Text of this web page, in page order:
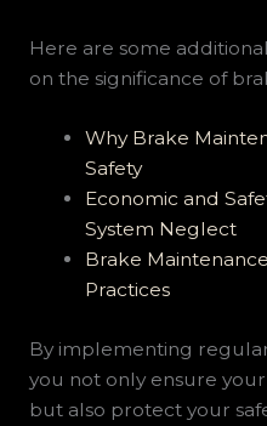
Here are some
on the significance of
Why Brake
Safety
Economic and
System Neglect
Brake
Practices
By implementing
you not only ensure
but also protect your